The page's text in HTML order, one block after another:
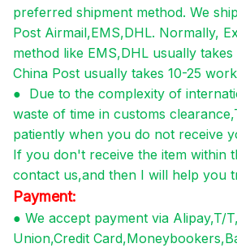
preferred shipment method. We
Post Airmail,EMS,DHL. Normally,
method like EMS,DHL usually
China Post usually takes 10-25
● Due to the complexity of
waste of time in customs
patiently when you do not receive
If you don't receive the item within
contact us,and then I will help you
Payment:
● We accept payment via Alipay,T/
Union,Credit